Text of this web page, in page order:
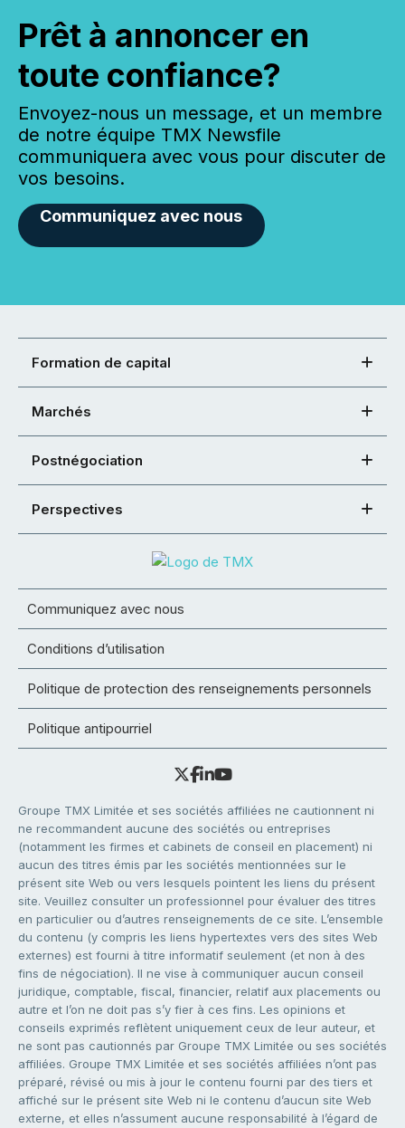
Prêt à annoncer en
toute confiance?
Envoyez-nous un message, et un membre
de notre équipe TMX Newsfile
communiquera avec vous pour discuter de
vos besoins.
Communiquez avec nous
Formation de capital
Marchés
Postnégociation
Perspectives
Communiquez avec nous
Conditions d’utilisation
Politique de protection des renseignements personnels
Politique antipourriel
Groupe TMX Limitée et ses sociétés affiliées ne cautionnent ni
ne recommandent aucune des sociétés ou entreprises
(notamment les firmes et cabinets de conseil en placement) ni
aucun des titres émis par les sociétés mentionnées sur le
présent site Web ou vers lesquels pointent les liens du présent
site. Veuillez consulter un professionnel pour évaluer des titres
en particulier ou d’autres renseignements de ce site. L’ensemble
du contenu (y compris les liens hypertextes vers des sites Web
externes) est fourni à titre informatif seulement (et non à des
fins de négociation). Il ne vise à communiquer aucun conseil
juridique, comptable, fiscal, financier, relatif aux placements ou
autre et l’on ne doit pas s’y fier à ces fins. Les opinions et
conseils exprimés reflètent uniquement ceux de leur auteur, et
ne sont pas cautionnés par Groupe TMX Limitée ou ses sociétés
affiliées. Groupe TMX Limitée et ses sociétés affiliées n’ont pas
préparé, révisé ou mis à jour le contenu fourni par des tiers et
affiché sur le présent site Web ni le contenu d’aucun site Web
externe, et elles n’assument aucune responsabilité à l’égard de